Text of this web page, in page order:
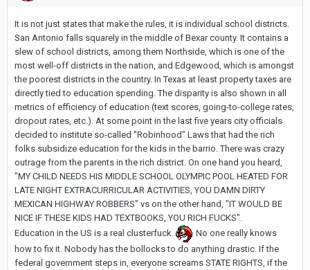
It is not just states that make the rules, it is individual school districts.
San Antonio falls squarely in the middle of Bexar county. It contains a
slew of school districts, among them Northside, which is one of the
most well-off districts in the nation, and Edgewood, which is amongst
the poorest districts in the country. In Texas at least property taxes are
directly tied to education spending. The disparity is also shown in all
metrics of efficiency of education (text scores, going-to-college rates,
dropout rates, etc.). At some point in the last five years city officials
decided to institute so-called "Robinhood" Laws that had the rich
folks subsidize education for the kids in the barrio. There was crazy
outrage from the parents in the rich district. On one hand you heard,
"MY CHILD NEEDS HIS MIDDLE SCHOOL OLYMPIC POOL HEATED FOR
LATE NIGHT EXTRACURRICULAR ACTIVITIES, YOU DAMN DIRTY
MEXICAN HIGHWAY ROBBERS" vs on the other hand, "IT WOULD BE
NICE IF THESE KIDS HAD TEXTBOOKS, YOU RICH FUCKS".
Education in the US is a real clusterfuck.
No one really knows
how to fix it. Nobody has the bollocks to do anything drastic. If the
federal government steps in, everyone screams STATE RIGHTS, if the